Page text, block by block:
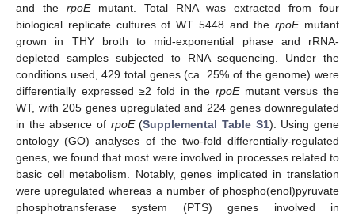
and the rpoEmutant. Total RNA was extracted from four
biological replicate cultures of WT 5448 and therpoEmutant
grown in THY broth to mid-exponential phase and rRNA-
depleted samples subjected to RNA sequencing. Under the
conditions used, 429 total genes (ca. 25% of the genome) were
differentially expressed ≥2 fold in the rpoEmutant versus the
WT, with 205 genes upregulated and 224 genes downregulated
in the absence of rpoE(Supplemental Table S1). Using gene
ontology (GO) analyses of the two-fold differentially-regulated
genes, we found that most were involved in processes related to
basic cell metabolism. Notably, genes implicated in translation
were upregulated whereas a number of phospho(enol)pyruvate
phosphotransferase system (PTS) genes involved in